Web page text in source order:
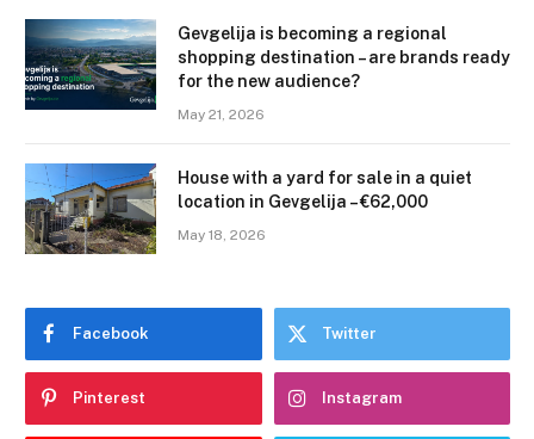
Gevgelija is becoming a regional
shopping destination – are brands ready
for the new audience?
May 21, 2026
House with a yard for sale in a quiet
location in Gevgelija – €62,000
May 18, 2026
Facebook Twitter
Pinterest Instagram